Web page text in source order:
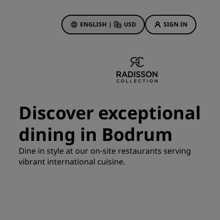
ENGLISH | USD SIGN IN
First time's a charm
Deals of the Day
Book in advance
See our packages
Discover exceptional
dining in Bodrum
Dine in style at our on-site restaurants serving
vibrant international cuisine.